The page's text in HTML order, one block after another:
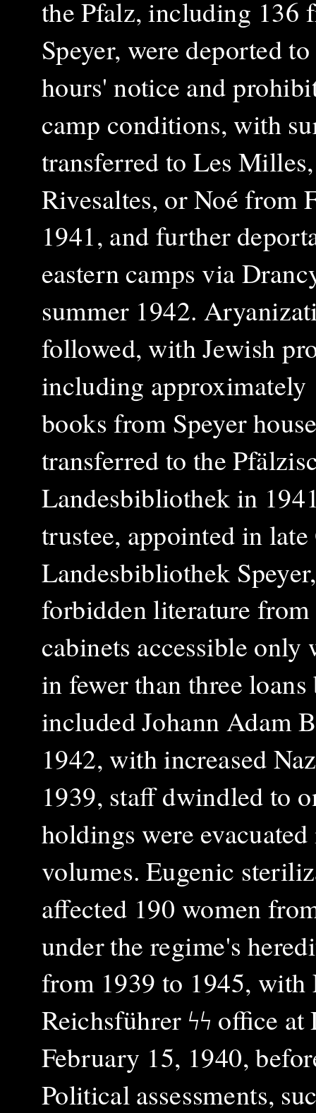
the Pfalz, including 136
Speyer, were deported
hours' notice and
camp conditions, with
transferred to Les Milles,
Rivesaltes, or Noé from
1941, and further
eastern camps via
summer 1942.
followed, with Jewish
including approximately
books from Speyer
transferred to the
Landesbibliothek in
trustee, appointed in
Landesbibliothek
forbidden literature
cabinets accessible
in fewer than three
included Johann Adam
1942, with increased
1939, staff dwindled to
holdings were
volumes. Eugenic
affected 190 women
under the regime's
from 1939 to 1945, with
Reichsführer ϟϟ office
February 15, 1940,
Political assessments,